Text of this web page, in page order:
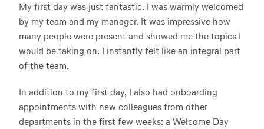
My first day was just fantastic. I was warmly welcomed
by my team and my manager. It was impressive how
many people were present and showed me the topics I
would be taking on. I instantly felt like an integral part
of the team.
In addition to my first day, I also had onboarding
appointments with new colleagues from other
departments in the first few weeks: a Welcome Day